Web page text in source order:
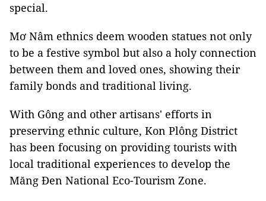
special.
Mơ Nâm ethnics deem wooden statues not only
to be a festive symbol but also a holy connection
between them and loved ones, showing their
family bonds and traditional living.
With Gông and other artisans' efforts in
preserving ethnic culture, Kon Plông District
has been focusing on providing tourists with
local traditional experiences to develop the
Măng Đen National Eco-Tourism Zone.